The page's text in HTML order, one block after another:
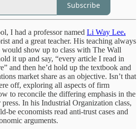
Subscribe
I had a professor named Li Way Lee.
and a great teacher. His teaching always
would show up to class with The Wall
it up and say, “every article I read in
and then he’d hold up the textbook and
market share as an objective. Isn’t that
off, exploring all aspects of firm
to reconcile the differing emphasis in the
In his Industrial Organization class,
be economists read anti-trust cases and
arguments.